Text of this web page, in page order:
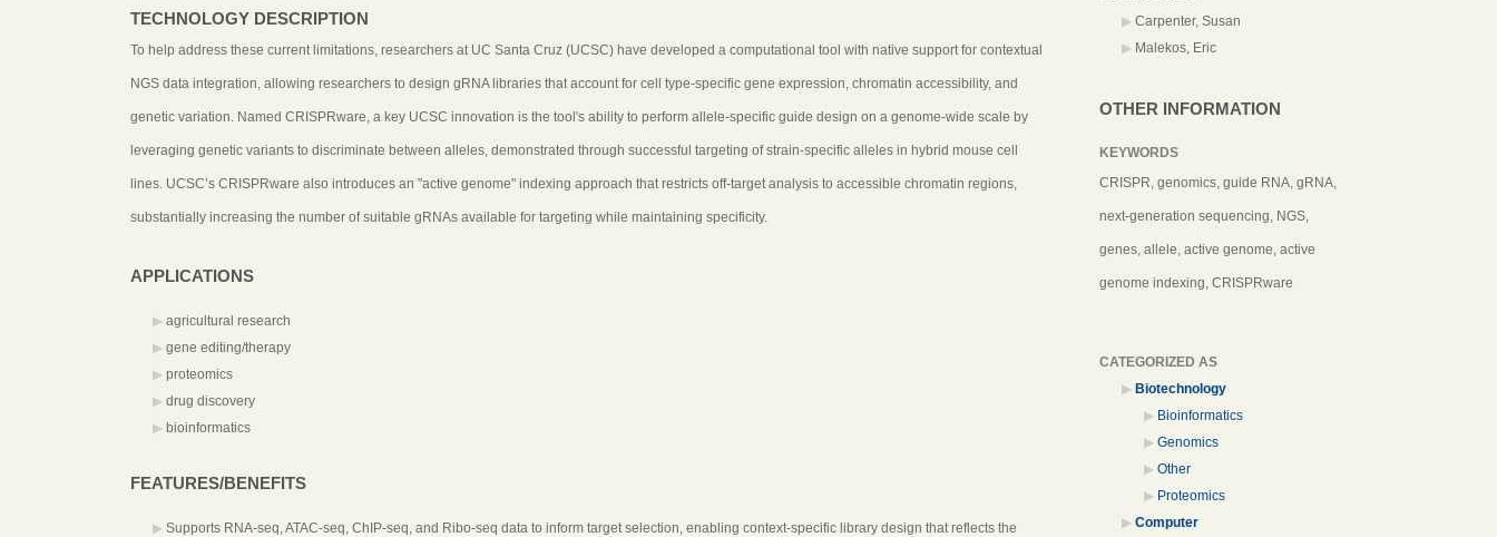
TECHNOLOGY DESCRIPTION
To help address these current limitations, researchers at UC Santa Cruz (UCSC) have developed a computational tool with native support for contextual
NGS data integration, allowing researchers to design gRNA libraries that account for cell type-specific gene expression, chromatin accessibility, and
genetic variation. Named CRISPRware, a key UCSC innovation is the tool's ability to perform allele-specific guide design on a genome-wide scale by
leveraging genetic variants to discriminate between alleles, demonstrated through successful targeting of strain-specific alleles in hybrid mouse cell
lines. UCSC’s CRISPRware also introduces an "active genome" indexing approach that restricts off-target analysis to accessible chromatin regions,
substantially increasing the number of suitable gRNAs available for targeting while maintaining specificity.
APPLICATIONS
agricultural research
gene editing/therapy
proteomics
drug discovery
bioinformatics
FEATURES/BENEFITS
Supports RNA-seq, ATAC-seq, ChIP-seq, and Ribo-seq data to inform target selection, enabling context-specific library design that reflects the
Carpenter, Susan
Malekos, Eric
OTHER INFORMATION
KEYWORDS
CRISPR, genomics, guide RNA, gRNA,
next-generation sequencing, NGS,
genes, allele, active genome, active
genome indexing, CRISPRware
CATEGORIZED AS
Biotechnology
Bioinformatics
Genomics
Other
Proteomics
Computer